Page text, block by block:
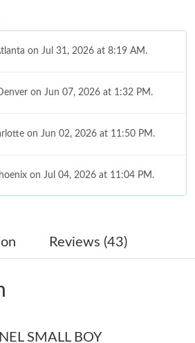
on Jul 31, 2026 at 8:19 AM.
on Jun 07, 2026 at 1:32 PM.
on Jun 02, 2026 at 11:50 PM.
on Jul 04, 2026 at 11:04 PM.
Vegas on Jun 30, 2026 at 8:49 AM.
on Jul 29, 2026 at 8:17 AM.
on Aug 06, 2026 at 3:56 PM.
Reviews (43)
SMALL BOY